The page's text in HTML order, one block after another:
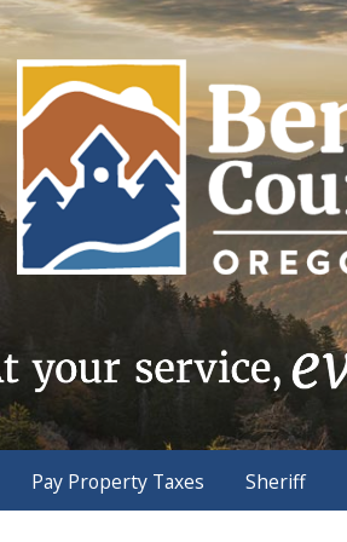
Pay Property Taxes Sheriff